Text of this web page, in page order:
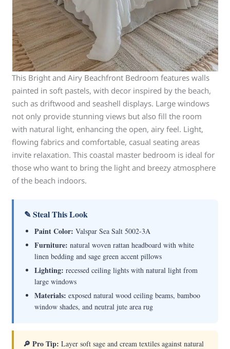
This Bright and Airy Beachfront Bedroom features walls
painted in soft pastels, with decor inspired by the beach,
such as driftwood and seashell displays. Large windows
not only provide stunning views but also fill the room
with natural light, enhancing the open, airy feel. Light,
flowing fabrics and comfortable, casual seating areas
invite relaxation. This coastal master bedroom is ideal for
those who want to bring the light and breezy atmosphere
of the beach indoors.
✎ Steal This Look
Paint Color: Valspar Sea Salt 5002-3A
Furniture: natural woven rattan headboard with white
linen bedding and sage green accent pillows
Lighting: recessed ceiling lights with natural light from
large windows
Materials: exposed natural wood ceiling beams, bamboo
window shades, and neutral jute area rug
🔎 Pro Tip: Layer soft sage and cream textiles against natural